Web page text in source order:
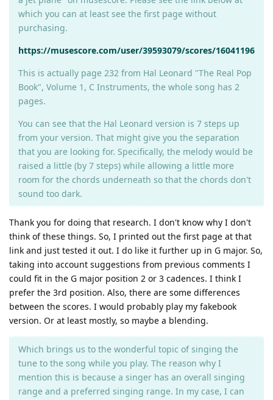
which you can at least see the first page without
purchasing.
https://musescore.com/user/39593079/scores/16041196
This is actually page 232 from Hal Leonard "The Real Pop
Book", Volume 1, C Instruments, the whole song has 2
pages.
You can see that the Hal Leonard version is 7 steps up
from your version. That might give you the separation
that you are looking for. Specifically, the melody would be
raised a little (by 7 steps) while allowing a little more
room for the chords underneath so that the chords don't
sound too dark.
Thank you for doing that research. I don't know why I don't
think of these things. So, I printed out the first page at that
link and just tested it out. I do like it further up in G major. So,
taking into account suggestions from previous comments I
could fit in the G major position 2 or 3 cadences. I think I
prefer the 3rd position. Also, there are some differences
between the scores. I would probably play my fakebook
version. Or at least mostly, so maybe a blending.
Which brings us to the wonderful topic of singing the
tune to the song while you play. The reason why I
mention this is because a singer has an overall singing
range and a preferred singing range. In my case, I can